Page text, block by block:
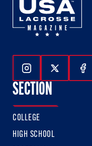
Follow Us On
Follow
SECTION
COLLEGE
HIGH SCHOOL